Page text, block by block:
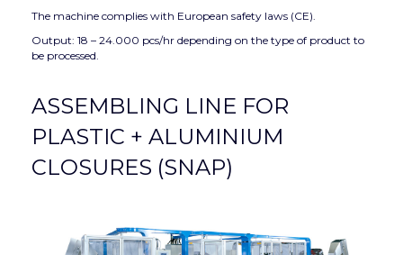
The machine complies with European safety laws (CE).
Output: 18 – 24.000 pcs/hr depending on the type of product to
be processed.
ASSEMBLING LINE FOR
PLASTIC + ALUMINIUM
CLOSURES (SNAP)